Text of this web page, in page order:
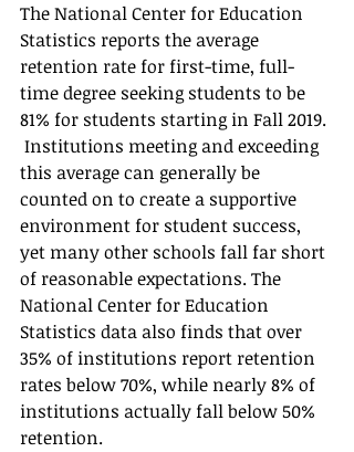
The National Center for Education
Statistics reports the average
retention rate for first-time, full-
time degree seeking students to be
81% for students starting in Fall 2019.
Institutions meeting and exceeding
this average can generally be
counted on to create a supportive
environment for student success,
yet many other schools fall far short
of reasonable expectations. The
National Center for Education
Statistics data also finds that over
35% of institutions report retention
rates below 70%, while nearly 8% of
institutions actually fall below 50%
retention.